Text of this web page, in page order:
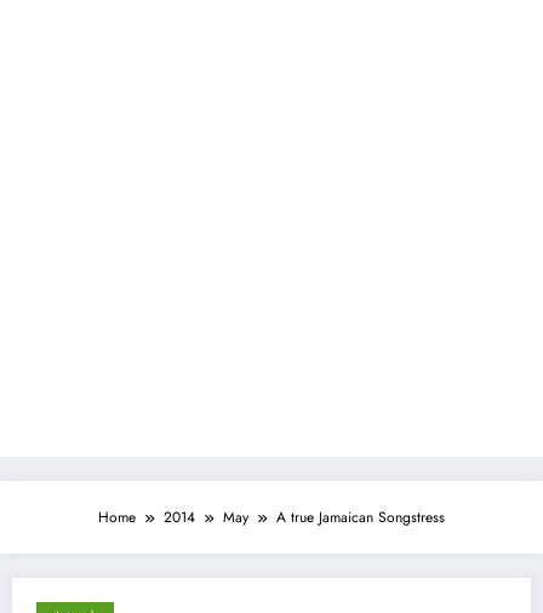
Home 2014 May A true Jamaican Songstress